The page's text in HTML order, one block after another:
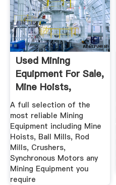
Used Mining
Equipment For Sale,
Mine Hoists,
Grinding .
A full selection of the
most reliable Mining
Equipment including Mine
Hoists, Ball Mills, Rod
Mills, Crushers,
Synchronous Motors any
Mining Equipment you
require